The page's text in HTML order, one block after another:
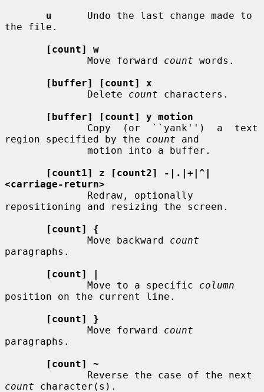
u
      Undo the last change made to
the file.
[count] w
              Move forward
count words.
[buffer] [count] x
              Delete
count characters.
[buffer] [count] y motion
region specified by the count and
[count1] z [count2] -|.|+|^|
<carriage-return>
repositioning and resizing the screen.
[count] {
              Move backward
count
paragraphs.
[count] |
              Move to a specific
column
position on the current line.
[count] }
              Move forward
count
paragraphs.
[count] ~
count character(s).